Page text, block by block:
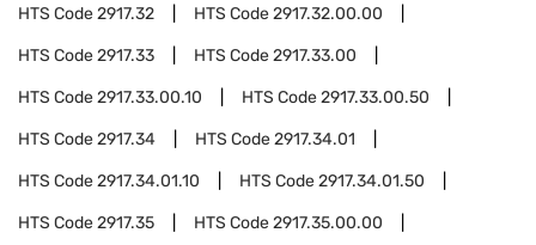
HTS Code2917.32 HTS Code2917.32.00.00
HTS Code2917.33 HTS Code2917.33.00
HTS Code2917.33.00.10 HTS Code2917.33.00.50
HTS Code2917.34 HTS Code2917.34.01
HTS Code2917.34.01.10 HTS Code2917.34.01.50
HTS Code2917.35 HTS Code2917.35.00.00